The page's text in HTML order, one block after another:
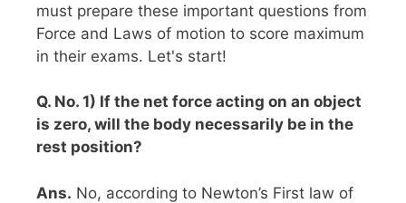
must prepare these important questions from
Force and Laws of motion to score maximum
in their exams. Let's start!
Q. No. 1) If the net force acting on an object
is zero, will the body necessarily be in the
rest position?
Ans. No, according to Newton’s First law of